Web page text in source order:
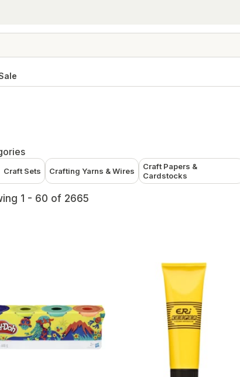
Craft Sets Crafting Yarns & Wires
Craft Papers &
Cardstocks
1 - 60 of 2665